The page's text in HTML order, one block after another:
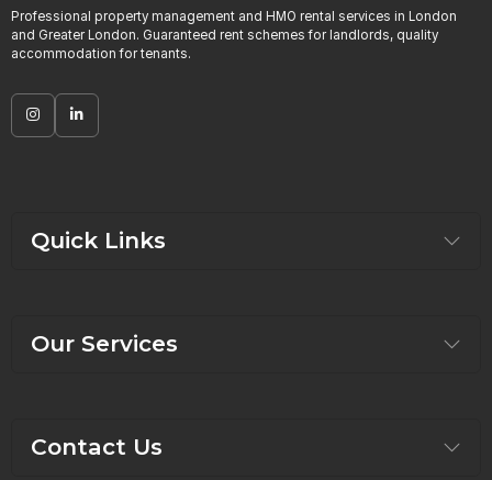
Professional property management and HMO rental services in London
and Greater London. Guaranteed rent schemes for landlords, quality
accommodation for tenants.
Quick Links
Our Services
Contact Us